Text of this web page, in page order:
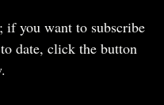
you want to subscribe
date, click the button